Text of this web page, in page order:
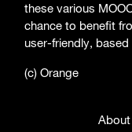
these various
chance to benefit
user-friendly,
(c) Orange
About